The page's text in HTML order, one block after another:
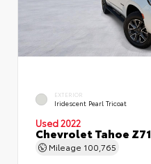
EXTERIOR
Iridescent Pearl Tricoat
Used 2022
Chevrolet Tahoe Z71
Mileage 100,765